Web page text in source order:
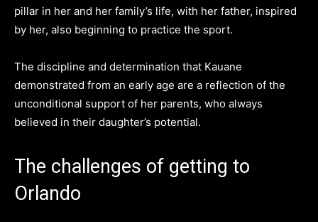
pillar in her and her family’s life, with her father, inspired
by her, also beginning to practice the sport.
The discipline and determination that Kauane
demonstrated from an early age are a reflection of the
unconditional support of her parents, who always
believed in their daughter’s potential.
The challenges of getting to
Orlando